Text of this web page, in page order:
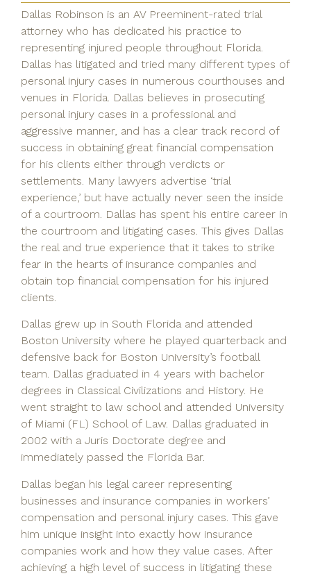
Dallas Robinson is an AV Preeminent-rated trial
attorney who has dedicated his practice to
representing injured people throughout Florida.
Dallas has litigated and tried many different types of
personal injury cases in numerous courthouses and
venues in Florida. Dallas believes in prosecuting
personal injury cases in a professional and
aggressive manner, and has a clear track record of
success in obtaining great financial compensation
for his clients either through verdicts or
settlements. Many lawyers advertise ‘trial
experience,’ but have actually never seen the inside
of a courtroom. Dallas has spent his entire career in
the courtroom and litigating cases. This gives Dallas
the real and true experience that it takes to strike
fear in the hearts of insurance companies and
obtain top financial compensation for his injured
clients.
Dallas grew up in South Florida and attended
Boston University where he played quarterback and
defensive back for Boston University’s football
team. Dallas graduated in 4 years with bachelor
degrees in Classical Civilizations and History. He
went straight to law school and attended University
of Miami (FL) School of Law. Dallas graduated in
2002 with a Juris Doctorate degree and
immediately passed the Florida Bar.
Dallas began his legal career representing
businesses and insurance companies in workers’
compensation and personal injury cases. This gave
him unique insight into exactly how insurance
companies work and how they value cases. After
achieving a high level of success in litigating these